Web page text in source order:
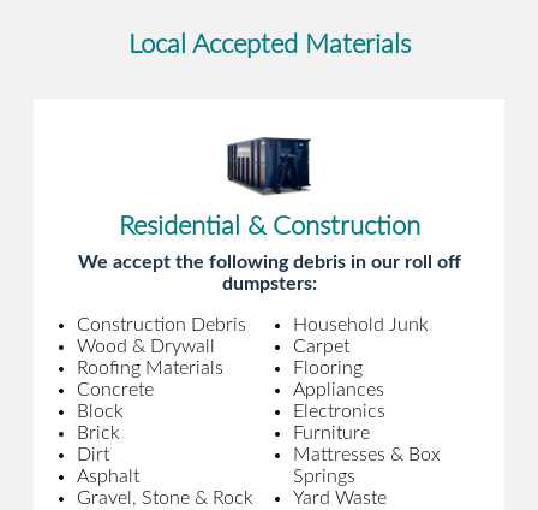
Local Accepted Materials
Residential & Construction
We accept the following debris in our roll off
dumpsters:
Construction Debris
Wood & Drywall
Roofing Materials
Concrete
Block
Brick
Dirt
Asphalt
Gravel, Stone & Rock
Household Junk
Carpet
Flooring
Appliances
Electronics
Furniture
Mattresses & Box
Springs
Yard Waste